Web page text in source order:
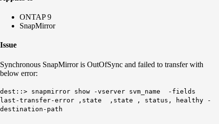
ONTAP 9
SnapMirror
Issue
Synchronous SnapMirror is OutOfSync and failed to transfer with
below error:
dest::> snapmirror show -vserver svm_name -fields
last-transfer-error ,state ,state , status, healthy -
destination-path